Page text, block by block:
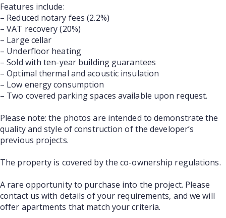
Features include:
– Reduced notary fees (2.2%)
– VAT recovery (20%)
– Large cellar
– Underfloor heating
– Sold with ten-year building guarantees
– Optimal thermal and acoustic insulation
– Low energy consumption
– Two covered parking spaces available upon request.
Please note: the photos are intended to demonstrate the
quality and style of construction of the developer’s
previous projects.
The property is covered by the co-ownership regulations.
A rare opportunity to purchase into the project. Please
contact us with details of your requirements, and we will
offer apartments that match your criteria.